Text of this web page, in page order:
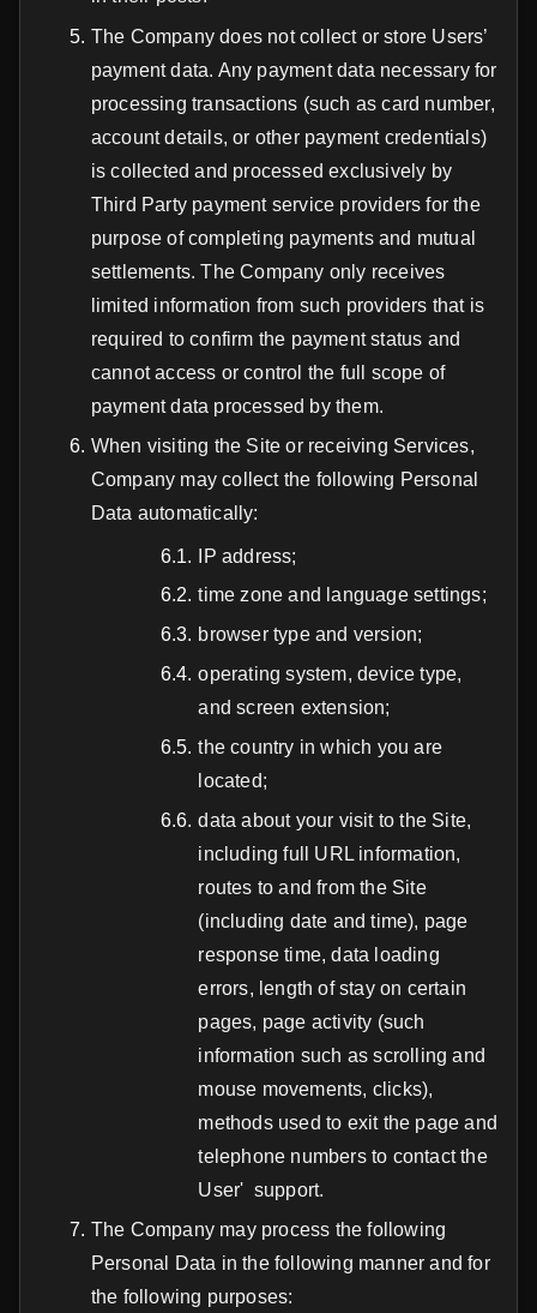
The Company does not collect or store Users’
payment data. Any payment data necessary for
processing transactions (such as card number,
account details, or other payment credentials)
is collected and processed exclusively by
Third Party payment service providers for the
purpose of completing payments and mutual
settlements. The Company only receives
limited information from such providers that is
required to confirm the payment status and
cannot access or control the full scope of
payment data processed by them.
When visiting the Site or receiving Services,
Company may collect the following Personal
Data automatically:
IP address;
time zone and language settings;
browser type and version;
operating system, device type,
and screen extension;
the country in which you are
located;
data about your visit to the Site,
including full URL information,
routes to and from the Site
(including date and time), page
response time, data loading
errors, length of stay on certain
pages, page activity (such
information such as scrolling and
mouse movements, clicks),
methods used to exit the page and
telephone numbers to contact the
User' support.
The Company may process the following
Personal Data in the following manner and for
the following purposes: